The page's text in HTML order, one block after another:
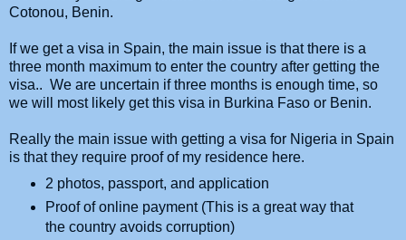
Cotonou, Benin.
If we get a visa in Spain, the main issue is that there is a
three month maximum to enter the country after getting the
visa.. We are uncertain if three months is enough time, so
we will most likely get this visa in Burkina Faso or Benin.
Really the main issue with getting a visa for Nigeria in Spain
is that they require proof of my residence here.
2 photos, passport, and application
Proof of online payment (This is a great way that
the country avoids corruption)